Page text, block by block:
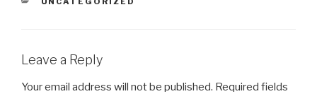
Leave a Reply
Your email address will not be published. Required fields